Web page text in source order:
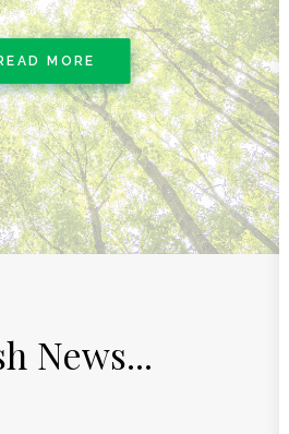
MORE
News...